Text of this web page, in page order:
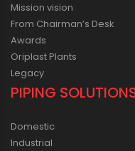
Mission vision
From Chairman’s Desk
Awards
Oriplast Plants
Legacy
PIPING
Domestic
Industrial